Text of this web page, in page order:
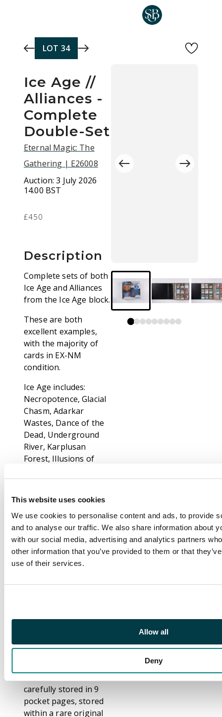
This website uses cookies
We use cookies to personalise content and ads, to provide
and to analyse our traffic. We also share information about
with our social media, advertising and analytics partners
other information that you’ve provided to them or that
use of their services.
Allow all
Deny
LOT 34
Ice Age //
Alliances -
Complete
Double-Set
Eternal Magic: The
Gathering | E26008
Auction:3 July 2026
14.00 BST
£450
Description
Complete sets of both
Ice Age and Alliances
from the Ice Age block.
These are both
excellent examples,
with the majority of
cards in EX-NM
condition.
Ice Age includes:
Necropotence, Glacial
Chasm, Adarkar
Wastes, Dance of the
Dead, Underground
River, Karplusan
Forest, Illusions of
Springs, Pyroblast,
Demonic Consultation,
more.
Alliances includes:
Lake of the Dead
(NM), Force of Will
Devourer, Dystopia,
Horror, Thawing
Shield Sphere, and
carefully stored in 9
pocket pages, stored
within a rare original